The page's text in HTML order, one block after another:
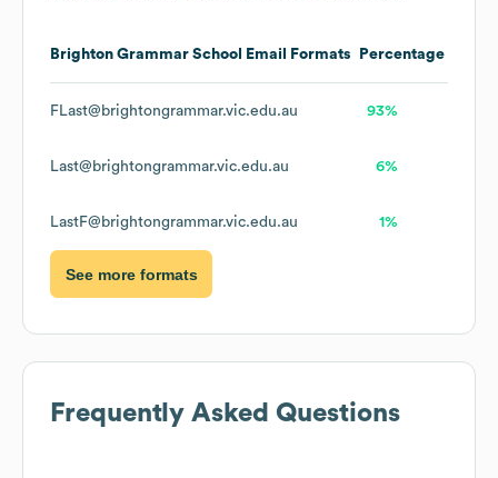
Brighton Grammar School Email Formats Percentage
FLast@brightongrammar.vic.edu.au 93%
Last@brightongrammar.vic.edu.au 6%
LastF@brightongrammar.vic.edu.au 1%
See more formats
Frequently Asked Questions